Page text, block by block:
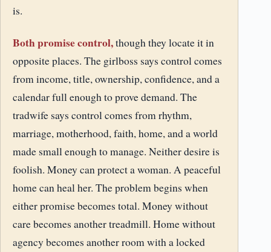
is.
Both promise control,though they locate it in
opposite places. The girlboss says control comes
from income, title, ownership, confidence, and a
calendar full enough to prove demand. The
tradwife says control comes from rhythm,
marriage, motherhood, faith, home, and a world
made small enough to manage. Neither desire is
foolish. Money can protect a woman. A peaceful
home can heal her. The problem begins when
either promise becomes total. Money without
care becomes another treadmill. Home without
agency becomes another room with a locked